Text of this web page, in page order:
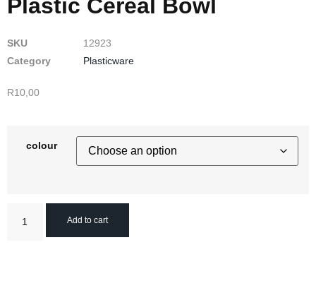
Plastic Cereal Bowl
SKU
12923
Category
Plasticware
R10,00
colour
Add to cart